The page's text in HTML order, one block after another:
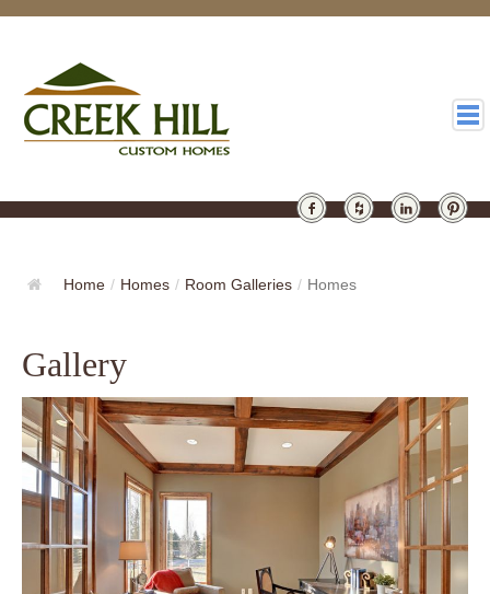
GALLERY
DESIGN
LATEST
CONTACT
Home / Homes / Room Galleries / Homes
Gallery